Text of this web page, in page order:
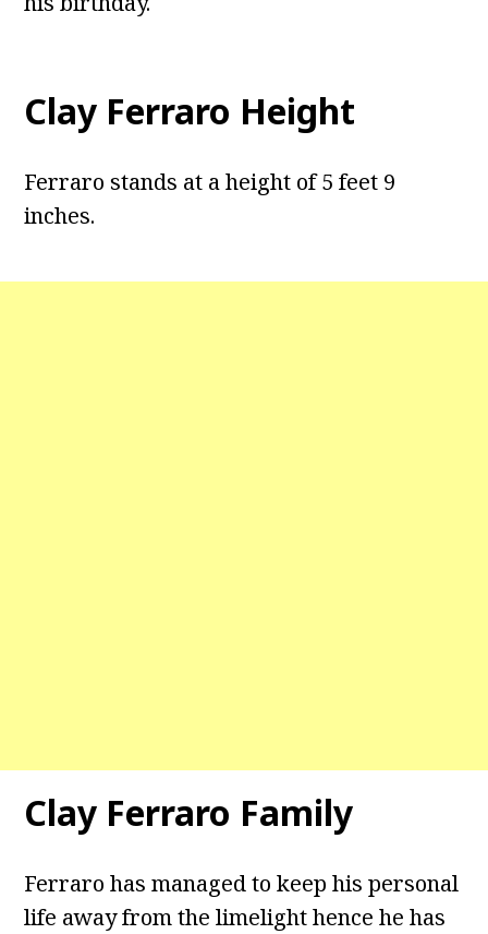
Clay Ferraro Height
Ferraro stands at a height of 5 feet 9
inches.
Clay Ferraro Family
Ferraro has managed to keep his personal
life away from the limelight hence he has